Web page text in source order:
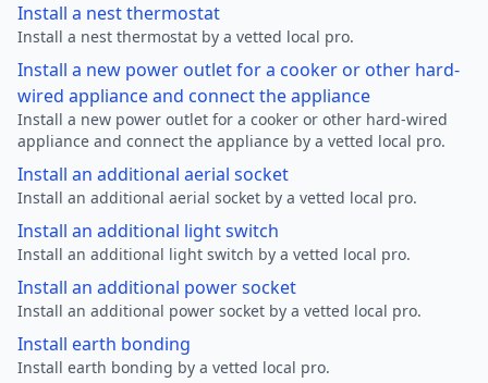
Install a nest thermostat
Install a nest thermostat by a vetted local pro.
Install a new power outlet for a cooker or other hard-
wired appliance and connect the appliance
Install a new power outlet for a cooker or other hard-wired
appliance and connect the appliance by a vetted local pro.
Install an additional aerial socket
Install an additional aerial socket by a vetted local pro.
Install an additional light switch
Install an additional light switch by a vetted local pro.
Install an additional power socket
Install an additional power socket by a vetted local pro.
Install earth bonding
Install earth bonding by a vetted local pro.